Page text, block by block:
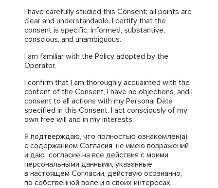
I have carefully studied this Consent; all points are
clear and understandable. I certify that the
consent is specific, informed, substantive,
conscious, and unambiguous.
I am familiar with the Policy adopted by the
Operator.
I confirm that I am thoroughly acquainted with the
content of the Consent, I have no objections, and I
consent to all actions with my Personal Data
specified in this Consent. I act consciously of my
own free will and in my interests.
Я подтверждаю, что полностью ознакомлен(а)
с содержанием Согласия, не имею возражений
и даю согласие на все действия с моими
персональными данными, указанные
в настоящем Согласии, действую осознанно,
по собственной воле и в своих интересах.